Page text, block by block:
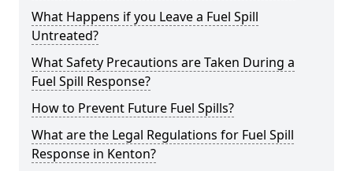
What Happens if you Leave a Fuel Spill
Untreated?
What Safety Precautions are Taken During a
Fuel Spill Response?
How to Prevent Future Fuel Spills?
What are the Legal Regulations for Fuel Spill
Response in Kenton?